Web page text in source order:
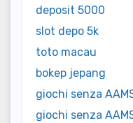
deposit 5000
slot depo 5k
toto macau
bokep jepang
giochi senza
giochi senza